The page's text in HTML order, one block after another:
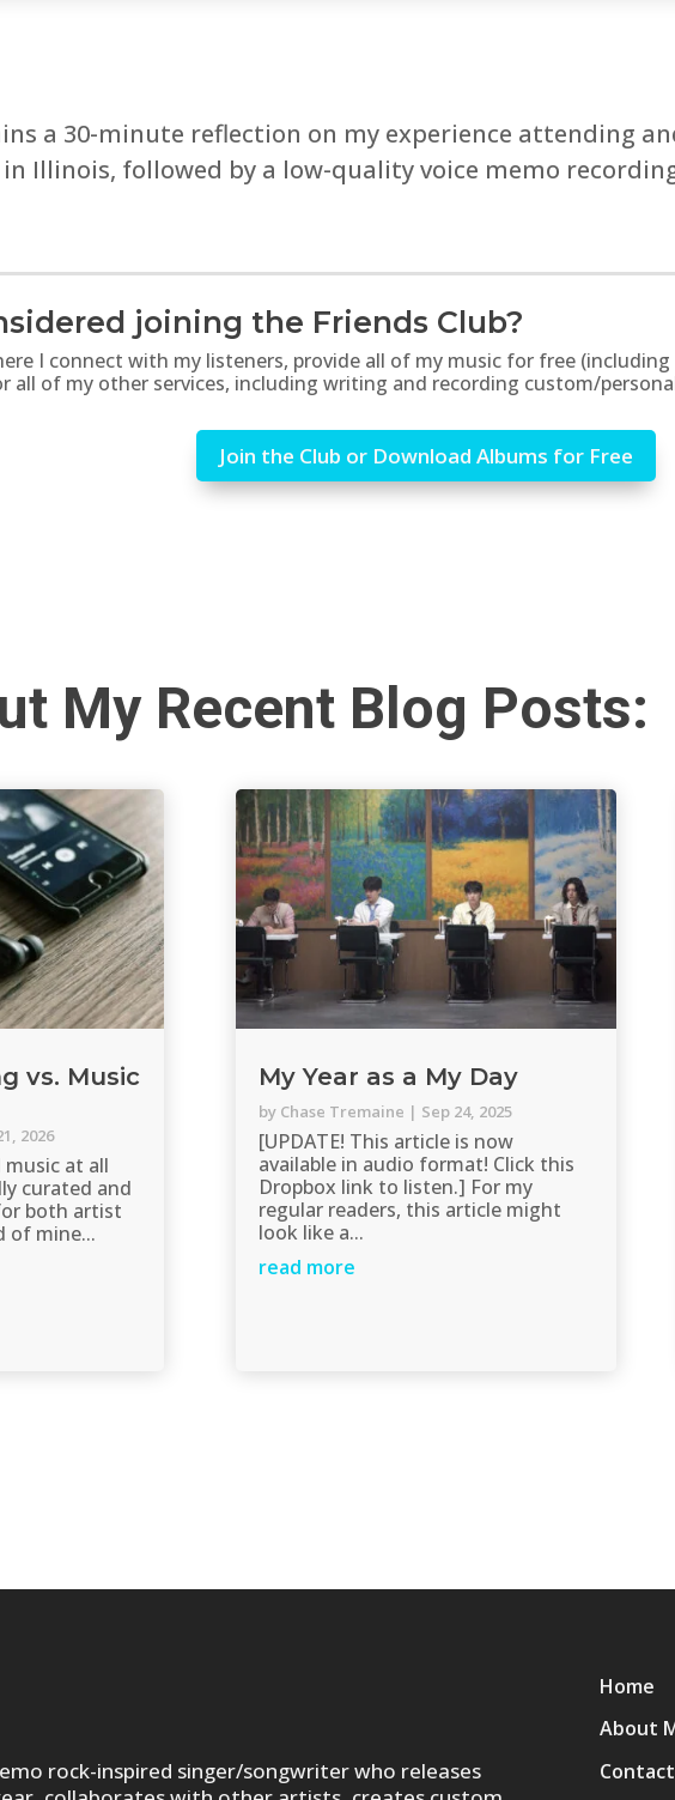
a 30-minute reflection on my experience attending
Illinois, followed by a low-quality voice memo
joining the Friends Club?
I connect with my listeners, provide all of my music for free
all of my other services, including writing and recording custom/
Join the Club or Download Albums for Free
My Recent Blog Posts:
vs. Music
2026
at all
curated and
both artist
of mine...
My Year as a My Day
by Chase Tremaine | Sep 24, 2025
[UPDATE! This article is now
available in audio format! Click this
Dropbox link to listen.] For my
regular readers, this article might
look like a...
read more
rock-inspired singer/songwriter who releases
Home
About